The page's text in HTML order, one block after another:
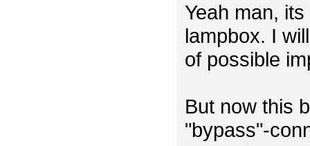
Yeah man,
lampbox. I
of possible
But now this
"bypass"-